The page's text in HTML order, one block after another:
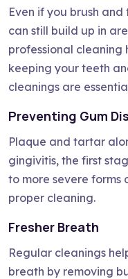
Even if you brush
can still build up in
professional cleaning
keeping your teeth
cleanings are
Preventing Gum
Plaque and tartar
gingivitis, the first
to more severe
proper cleaning.
Fresher Breath
Regular cleanings
breath by removing